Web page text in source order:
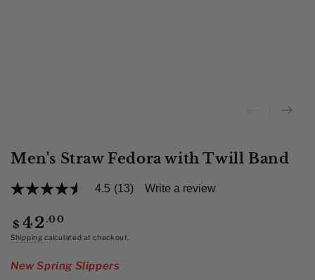
Men's Straw Fedora with Twill Band
4.5
of
5
stars,
rating
value.
4.5 (13) Write a review
Regular
price
$ 42 .00
Shipping calculated at checkout.
New Spring Slippers